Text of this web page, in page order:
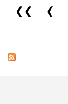
Pages
❮❮ ❮